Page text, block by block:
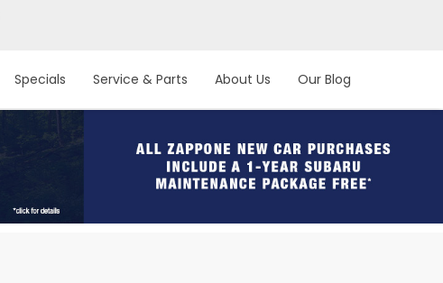
Specials Service & Parts About Us Our Blog